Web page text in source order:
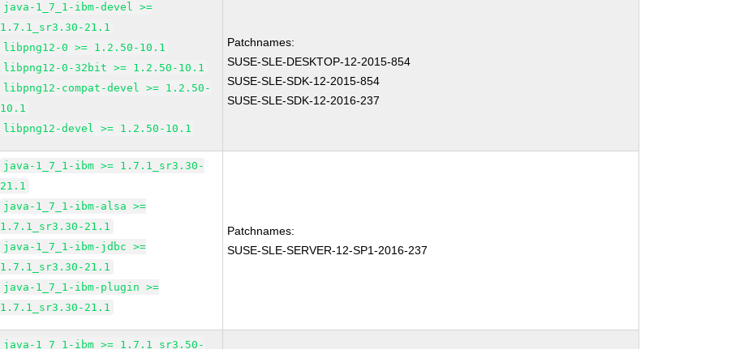
java-1_7_1-ibm-devel >=
1.7.1_sr3.30-21.1
libpng12-0 >= 1.2.50-10.1
libpng12-0-32bit >= 1.2.50-10.1
libpng12-compat-devel >= 1.2.50-
10.1
libpng12-devel >= 1.2.50-10.1
Patchnames:
SUSE-SLE-DESKTOP-12-2015-854
SUSE-SLE-SDK-12-2015-854
SUSE-SLE-SDK-12-2016-237
java-1_7_1-ibm >= 1.7.1_sr3.30-
21.1
java-1_7_1-ibm-alsa >=
1.7.1_sr3.30-21.1
java-1_7_1-ibm-jdbc >=
1.7.1_sr3.30-21.1
java-1_7_1-ibm-plugin >=
1.7.1_sr3.30-21.1
Patchnames:
SUSE-SLE-SERVER-12-SP1-2016-237
java-1_7_1-ibm >= 1.7.1_sr3.50-